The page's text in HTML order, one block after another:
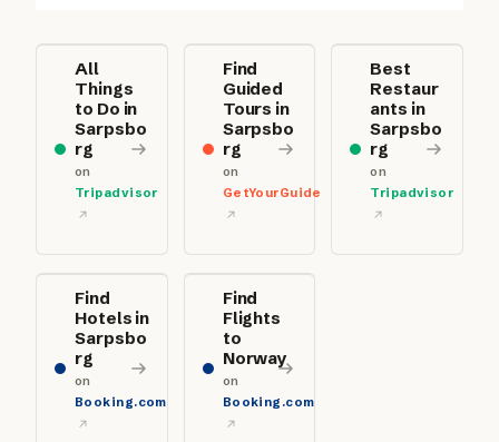
All
Things
to Do in
Sarpsbo
rg
on
Tripadvisor
Find
Guided
Tours in
Sarpsbo
rg
on
GetYourGuide
Best
Restaur
ants in
Sarpsbo
rg
on
Tripadvisor
Find
Hotels in
Sarpsbo
rg
on
Booking.com
Find
Flights
to
Norway
on
Booking.com